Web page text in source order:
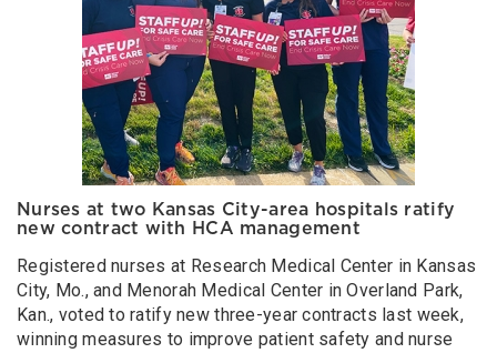
Nurses at two Kansas City-area hospitals ratify
new contract with HCA management
Registered nurses at Research Medical Center in Kansas
City, Mo., and Menorah Medical Center in Overland Park,
Kan., voted to ratify new three-year contracts last week,
winning measures to improve patient safety and nurse